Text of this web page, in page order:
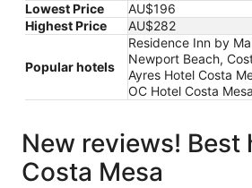
Lowest Price
AU$196
Highest Price
AU$282
Popular hotels
Residence Inn by
Newport Beach,
Ayres Hotel Costa
OC Hotel Costa Mesa
New reviews! Best
Costa Mesa